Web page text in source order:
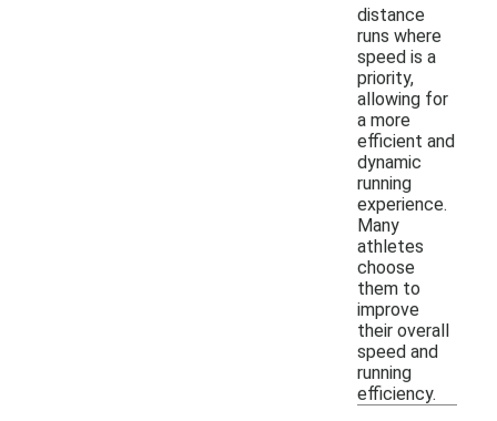
distance
runs where
speed is a
priority,
allowing for
a more
efficient and
dynamic
running
experience.
Many
athletes
choose
them to
improve
their overall
speed and
running
efficiency.